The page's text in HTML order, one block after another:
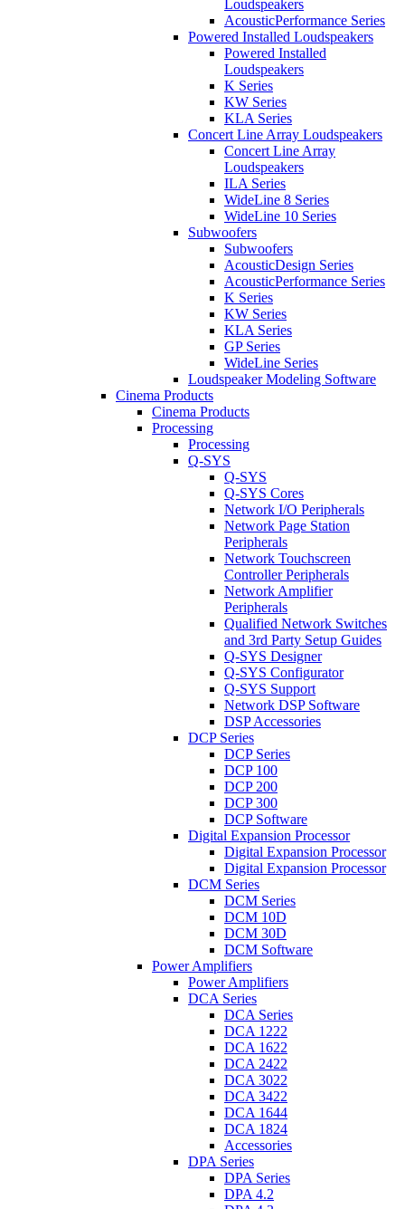
Loudspeakers
AcousticPerformance Series
Powered Installed Loudspeakers
Powered Installed
Loudspeakers
K Series
KW Series
KLA Series
Concert Line Array Loudspeakers
Concert Line Array
Loudspeakers
ILA Series
WideLine 8 Series
WideLine 10 Series
Subwoofers
Subwoofers
AcousticDesign Series
AcousticPerformance Series
K Series
KW Series
KLA Series
GP Series
WideLine Series
Loudspeaker Modeling Software
Cinema Products
Cinema Products
Processing
Processing
Q-SYS
Q-SYS
Q-SYS Cores
Network I/O Peripherals
Network Page Station
Peripherals
Network Touchscreen
Controller Peripherals
Network Amplifier
Peripherals
Qualified Network Switches
and 3rd Party Setup Guides
Q-SYS Designer
Q-SYS Configurator
Q-SYS Support
Network DSP Software
DSP Accessories
DCP Series
DCP Series
DCP 100
DCP 200
DCP 300
DCP Software
Digital Expansion Processor
Digital Expansion Processor
Digital Expansion Processor
DCM Series
DCM Series
DCM 10D
DCM 30D
DCM Software
Power Amplifiers
Power Amplifiers
DCA Series
DCA Series
DCA 1222
DCA 1622
DCA 2422
DCA 3022
DCA 3422
DCA 1644
DCA 1824
Accessories
DPA Series
DPA Series
DPA 4.2